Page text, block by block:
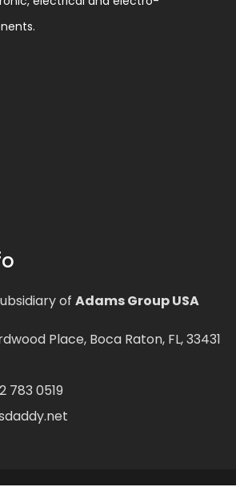
of Adams Group USA
Place, Boca Raton, FL, 33431
783 0519